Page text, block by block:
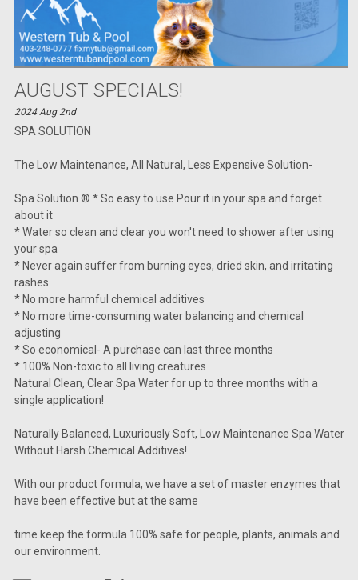
AUGUST SPECIALS!
2024 Aug 2nd
SPA SOLUTION
The Low Maintenance, All Natural, Less Expensive Solution-
Spa Solution ® * So easy to use Pour it in your spa and forget
about it
* Water so clean and clear you won't need to shower after using
your spa
* Never again suffer from burning eyes, dried skin, and irritating
rashes
* No more harmful chemical additives
* No more time-consuming water balancing and chemical
adjusting
* So economical- A purchase can last three months
* 100% Non-toxic to all living creatures
Natural Clean, Clear Spa Water for up to three months with a
single application!
Naturally Balanced, Luxuriously Soft, Low Maintenance Spa Water
Without Harsh Chemical Additives!
With our product formula, we have a set of master enzymes that
have been effective but at the same
time keep the formula 100% safe for people, plants, animals and
our environment.